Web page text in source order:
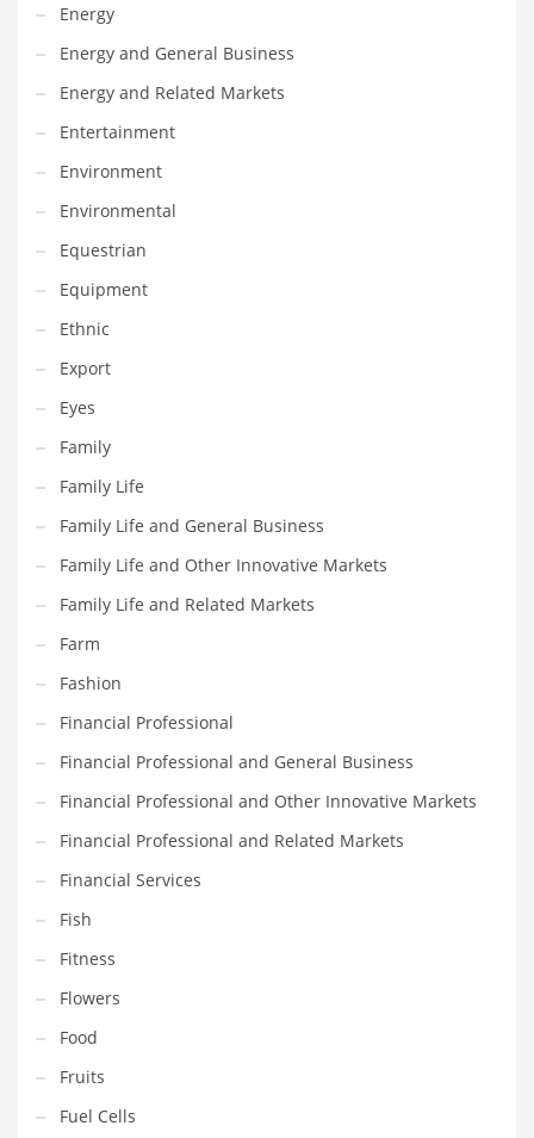
Loans
Logistics
Maintenance
Management
Marketing
Martial Arts
Math
Media
Medical
Merchandise
Messengers
Military
Mining
Money
Motorcycles
Movies
Musculoskeletal Disorders
Music
Mutual Funds
Nature
News
One Word
Optical
Outdoors
Pain Management
People
Performing Arts
Personal Care
Personal Finance
Energy
Energy and General Business
Energy and Related Markets
Entertainment
Environment
Environmental
Equestrian
Equipment
Ethnic
Export
Eyes
Family
Family Life
Family Life and General Business
Family Life and Other Innovative Markets
Family Life and Related Markets
Farm
Fashion
Financial Professional
Financial Professional and General Business
Financial Professional and Other Innovative Markets
Financial Professional and Related Markets
Financial Services
Fish
Fitness
Flowers
Food
Fruits
Fuel Cells